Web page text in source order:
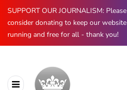
SUPPORT OUR JOURNALISM: Please
consider donating to keep our website
running and free for all - thank you!